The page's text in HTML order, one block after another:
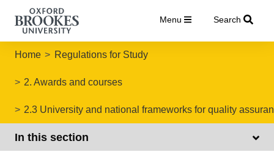
Menu Search
Home Regulations for Study
2. Awards and courses
2.3 University and national frameworks for quality
In this section